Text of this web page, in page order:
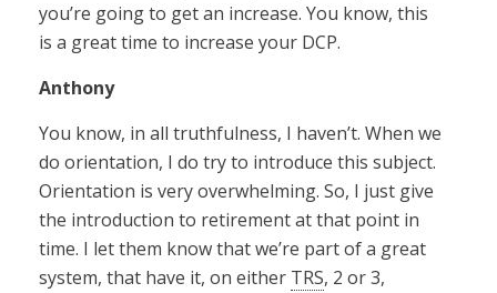
you’re going to get an increase. You know, this
is a great time to increase your DCP.
Anthony
You know, in all truthfulness, I haven’t. When we
do orientation, I do try to introduce this subject.
Orientation is very overwhelming. So, I just give
the introduction to retirement at that point in
time. I let them know that we’re part of a great
system, that have it, on either TRS, 2 or 3,